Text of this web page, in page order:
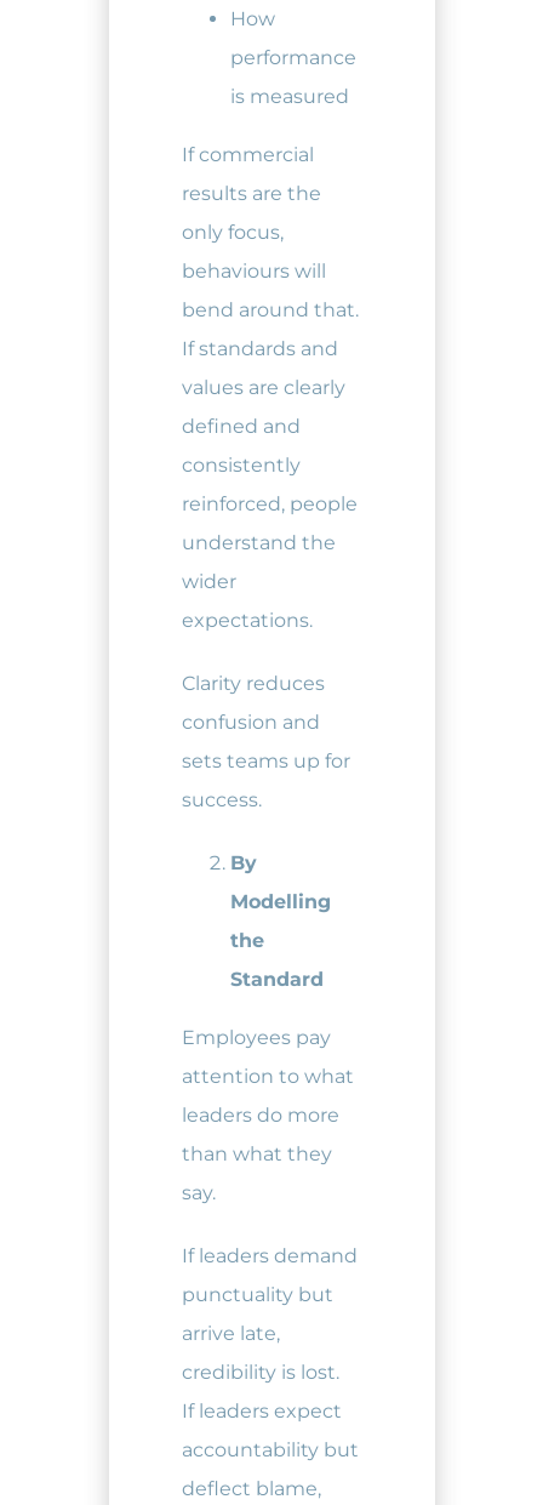
How
performance
is measured
If commercial
results are the
only focus,
behaviours will
bend around that.
If standards and
values are clearly
defined and
consistently
reinforced, people
understand the
wider
expectations.
Clarity reduces
confusion and
sets teams up for
success.
By
Modelling
the
Standard
Employees pay
attention to what
leaders do more
than what they
say.
If leaders demand
punctuality but
arrive late,
credibility is lost.
If leaders expect
accountability but
deflect blame,